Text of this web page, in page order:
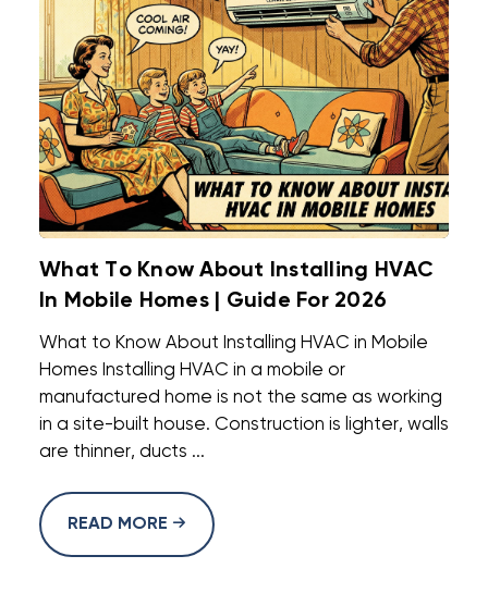
What To Know About Installing HVAC
In Mobile Homes | Guide For 2026
What to Know About Installing HVAC in Mobile
Homes Installing HVAC in a mobile or
manufactured home is not the same as working
in a site-built house. Construction is lighter, walls
are thinner, ducts ...
READ MORE